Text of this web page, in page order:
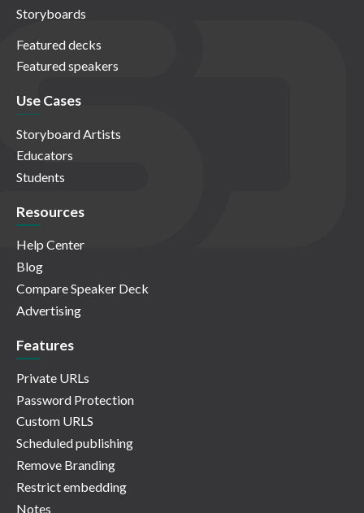
Storyboards
Featured decks
Featured speakers
Use Cases
Storyboard Artists
Educators
Students
Resources
Help Center
Blog
Compare Speaker Deck
Advertising
Features
Private URLs
Password Protection
Custom URLS
Scheduled publishing
Remove Branding
Restrict embedding
Notes